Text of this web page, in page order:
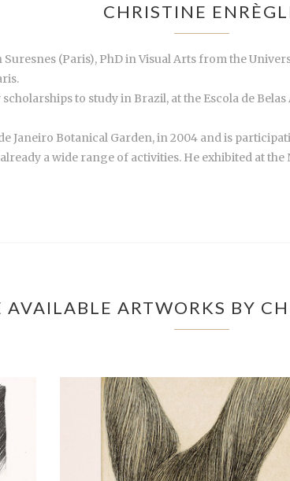
CHRISTINE
(Paris), PhD in Visual Arts from the
to study in Brazil, at the Escola de
Janeiro Botanical Garden, in 2004 and is
a wide range of activities. He exhibited at
AVAILABLE ARTWORKS BY